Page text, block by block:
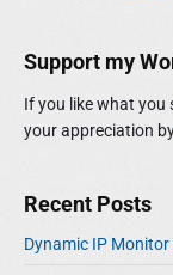
r
Support my
If you like what you
your appreciation
Recent Posts
Dynamic IP Monitor